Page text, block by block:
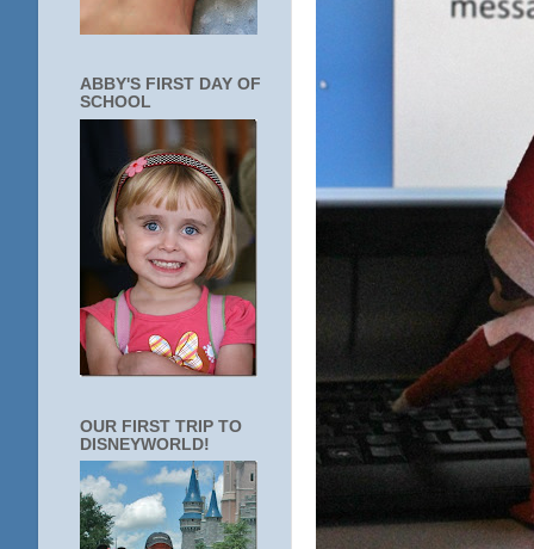
ABBY'S FIRST DAY OF
SCHOOL
OUR FIRST TRIP TO
DISNEYWORLD!